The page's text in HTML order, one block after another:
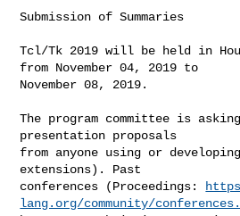
Submission of Summaries
Tcl/Tk 2019 will be held in
from November 04, 2019 to
November 08, 2019.
The program committee is
presentation proposals
from anyone using or
extensions). Past
conferences (Proceedings:
lang.org/community/